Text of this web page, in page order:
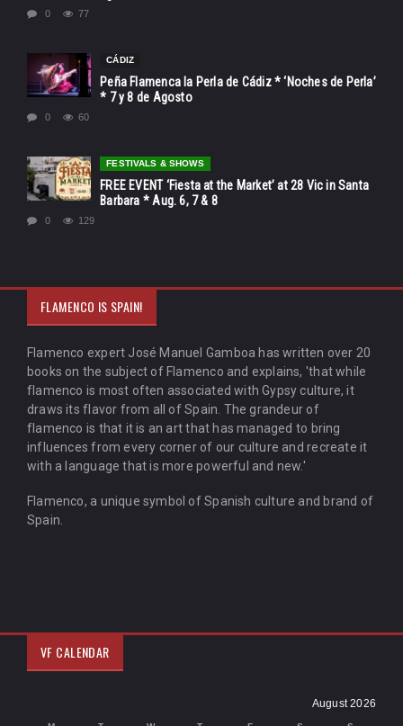
0 77
CÁDIZ
Peña Flamenca la Perla de Cádiz * ‘Noches de Perla’
* 7 y 8 de Agosto
0 60
FESTIVALS & SHOWS
FREE EVENT ‘Fiesta at the Market’ at 28 Vic in Santa
Barbara * Aug. 6, 7 & 8
0 129
FLAMENCO IS SPAIN!
Flamenco expert José Manuel Gamboa has written over 20
books on the subject of Flamenco and explains, 'that while
flamenco is most often associated with Gypsy culture, it
draws its flavor from all of Spain. The grandeur of
flamenco is that it is an art that has managed to bring
influences from every corner of our culture and recreate it
with a language that is more powerful and new.'
Flamenco, a unique symbol of Spanish culture and brand of
Spain.
VF CALENDAR
August 2026